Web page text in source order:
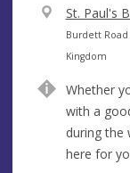
V
e
n
e
St. Paul's
A
d
r
e
s
s
Burdett Road
Kingdom
Whether
with a
during the
here for